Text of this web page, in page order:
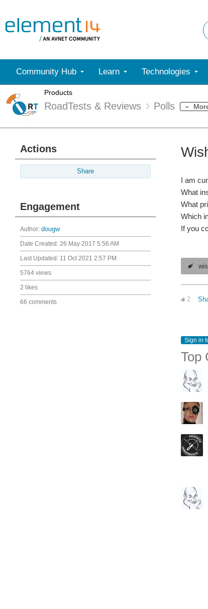
Community Hub Learn Technologies
Products
RoadTests & Reviews Polls
Actions
Share
Engagement
Author: dougw
Date Created: 26 May 2017 5:56 AM
Last Updated: 11 Oct 2021 2:57 PM
5764 views
2 likes
66 comments
I am
What
What
Which
If you
2
Sign in
Top